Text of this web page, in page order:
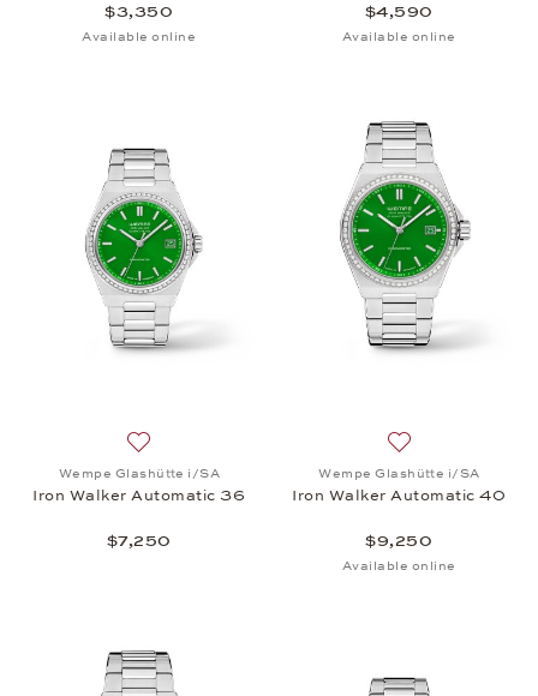
$3,350
Available online
$4,590
Available online
Wempe Glashütte i/SA
Iron Walker Automatic 36
$7,250
Wempe Glashütte i/SA
Iron Walker Automatic 40
$9,250
Available online